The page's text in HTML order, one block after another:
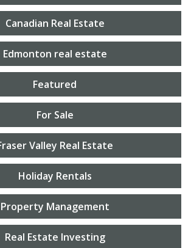
Canadian Real Estate
Edmonton real estate
Featured
For Sale
Valley Real Estate
Holiday Rentals
Property Management
Real Estate Investing